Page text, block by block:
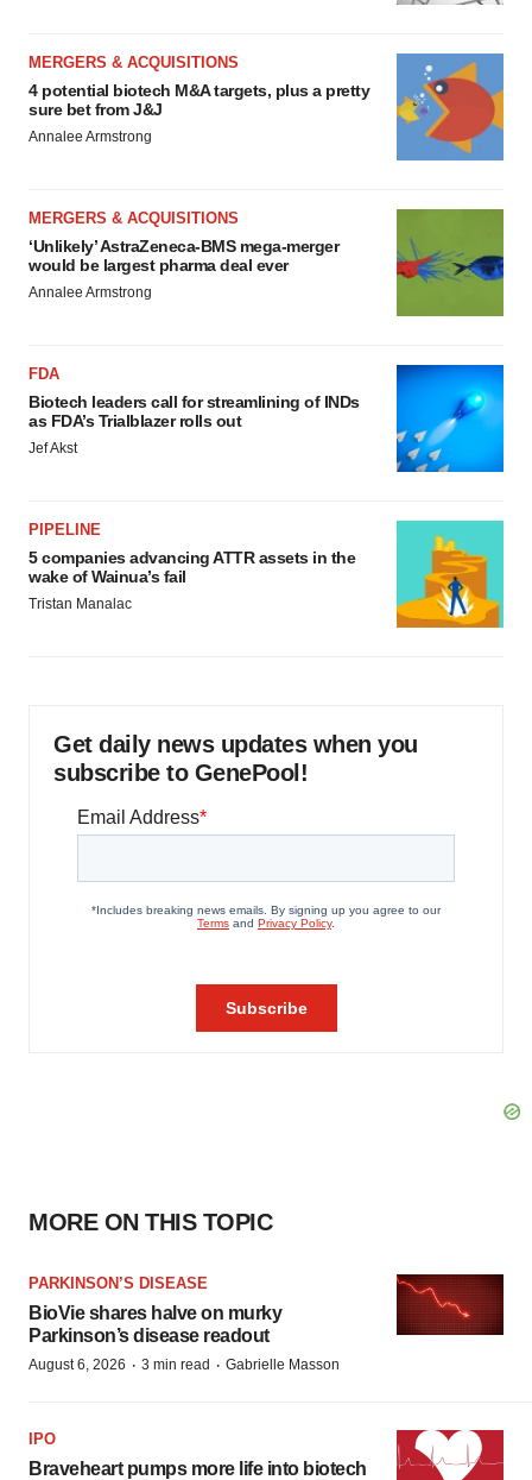
MERGERS & ACQUISITIONS
4 potential biotech M&A targets, plus a pretty
sure bet from J&J
Annalee Armstrong
MERGERS & ACQUISITIONS
‘Unlikely’ AstraZeneca-BMS mega-merger
would be largest pharma deal ever
Annalee Armstrong
FDA
Biotech leaders call for streamlining of INDs
as FDA’s Trialblazer rolls out
Jef Akst
PIPELINE
5 companies advancing ATTR assets in the
wake of Wainua’s fail
Tristan Manalac
Get daily news updates when you
subscribe to GenePool!
MORE ON THIS TOPIC
PARKINSON’S DISEASE
BioVie shares halve on murky
Parkinson’s disease readout
August 6, 2026 · 3 min read · Gabrielle Masson
IPO
Braveheart pumps more life into biotech